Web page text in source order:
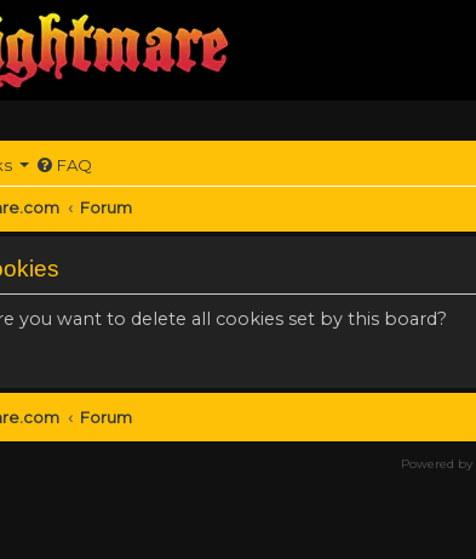
FAQ
Forum
you want to delete all cookies set by this board?
Forum
Powered by